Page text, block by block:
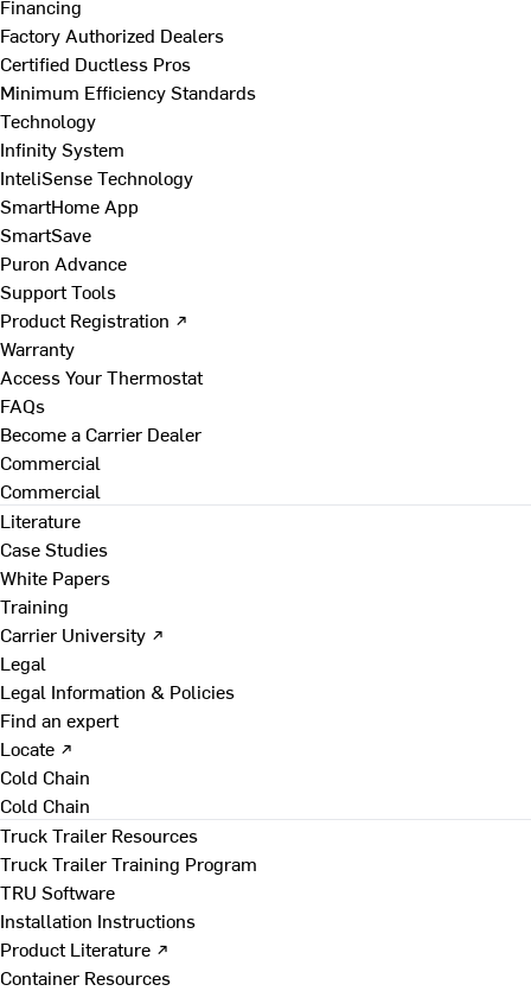
Financing
Factory Authorized Dealers
Certified Ductless Pros
Minimum Efficiency Standards
Technology
Infinity System
InteliSense Technology
SmartHome App
SmartSave
Puron Advance
Support Tools
Product Registration ↗
Warranty
Access Your Thermostat
FAQs
Become a Carrier Dealer
Commercial
Commercial
Literature
Case Studies
White Papers
Training
Carrier University ↗
Legal
Legal Information & Policies
Find an expert
Locate ↗
Cold Chain
Cold Chain
Truck Trailer Resources
Truck Trailer Training Program
TRU Software
Installation Instructions
Product Literature ↗
Container Resources